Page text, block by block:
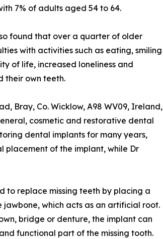
7% of adults aged 54 to 64.
found that over a quarter of older
with activities such as eating, smiling
of life, increased loneliness and
their own teeth.
Bray, Co. Wicklow, A98 WV09, Ireland,
cosmetic and restorative dental
dental implants for many years,
placement of the implant, while Dr
to replace missing teeth by placing a
which acts as an artificial root.
bridge or denture, the implant can
functional part of the missing tooth.